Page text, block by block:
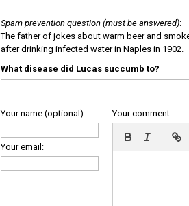
Spam prevention question (must be answered):
The father of jokes about warm beer and
after drinking infected water in Naples in 1902.
What disease did Lucas succumb to?
Your name (optional):
Your email:
Your comment: